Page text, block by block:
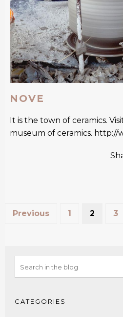
NOVE
It is the town of ceramics.
museum of ceramics. http://
Previous 1 2 3
CATEGORIES